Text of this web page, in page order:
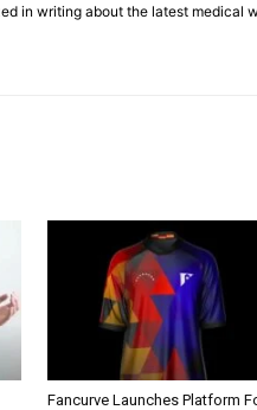
in writing about the latest medical
Fancurve Launches Platform